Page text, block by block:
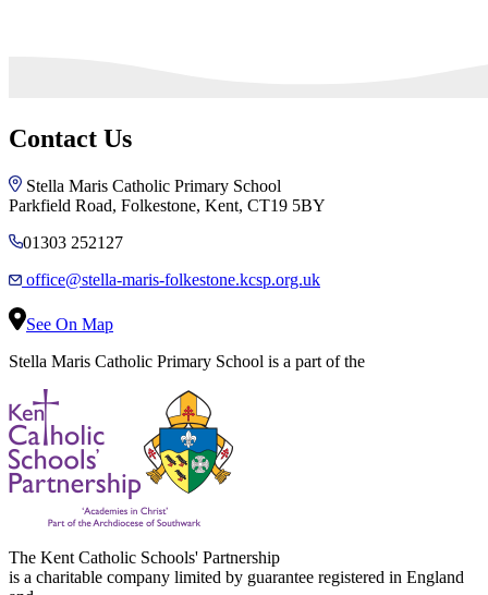
Contact Us
Stella Maris Catholic Primary School
Parkfield Road, Folkestone, Kent, CT19 5BY
01303 252127
office@stella-maris-folkestone.kcsp.org.uk
See On Map
Stella Maris Catholic Primary School is a part of the
The Kent Catholic Schools' Partnership
is a charitable company limited by guarantee registered in England